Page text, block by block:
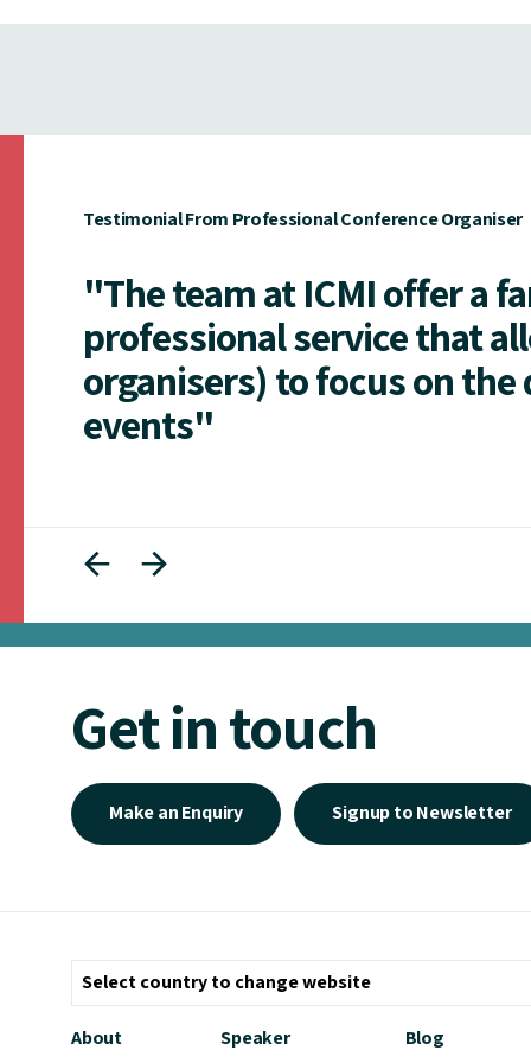
Testimonial From Professional Conference Organiser
"The team at ICMI offer a
professional service that
organisers) to focus on
events"
Get in touch
Make an Enquiry Signup to Newsletter
About Speaker Blog